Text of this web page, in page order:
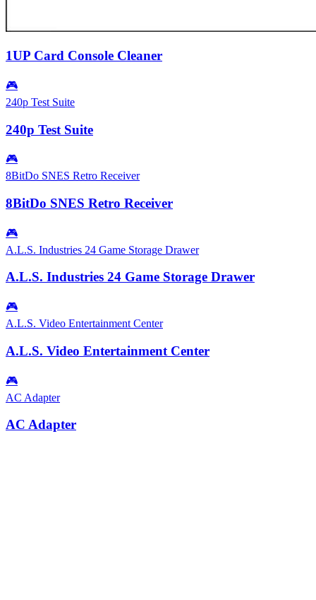
1UP Card Console Cleaner
🎮
240p Test Suite
240p Test Suite
🎮
8BitDo SNES Retro Receiver
8BitDo SNES Retro Receiver
🎮
A.L.S. Industries 24 Game Storage Drawer
A.L.S. Industries 24 Game Storage Drawer
🎮
A.L.S. Video Entertainment Center
A.L.S. Video Entertainment Center
🎮
AC Adapter
AC Adapter